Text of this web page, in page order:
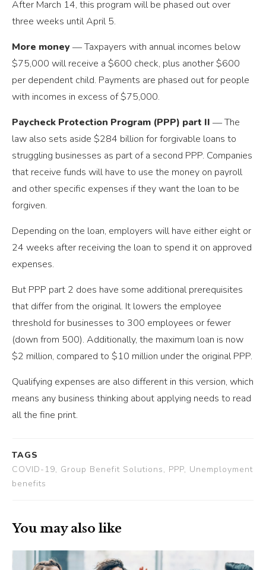
After March 14, this program will be phased out over
three weeks until April 5.
More money ― Taxpayers with annual incomes below
$75,000 will receive a $600 check, plus another $600
per dependent child. Payments are phased out for people
with incomes in excess of $75,000.
Paycheck Protection Program (PPP) part II ― The
law also sets aside $284 billion for forgivable loans to
struggling businesses as part of a second PPP. Companies
that receive funds will have to use the money on payroll
and other specific expenses if they want the loan to be
forgiven.
Depending on the loan, employers will have either eight or
24 weeks after receiving the loan to spend it on approved
expenses.
But PPP part 2 does have some additional prerequisites
that differ from the original. It lowers the employee
threshold for businesses to 300 employees or fewer
(down from 500). Additionally, the maximum loan is now
$2 million, compared to $10 million under the original PPP.
Qualifying expenses are also different in this version, which
means any business thinking about applying needs to read
all the fine print.
TAGS
COVID-19, Group Benefit Solutions, PPP, Unemployment
benefits
You may also like